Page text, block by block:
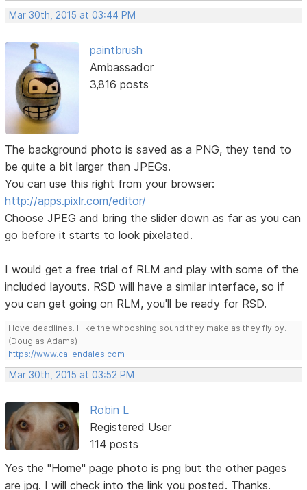
Mar 30th, 2015 at 03:44 PM
paintbrush
Ambassador
3,816 posts
The background photo is saved as a PNG, they tend to
be quite a bit larger than JPEGs.
You can use this right from your browser:
http://apps.pixlr.com/editor/
Choose JPEG and bring the slider down as far as you can
go before it starts to look pixelated.
I would get a free trial of RLM and play with some of the
included layouts. RSD will have a similar interface, so if
you can get going on RLM, you'll be ready for RSD.
I love deadlines. I like the whooshing sound they make as they fly by.
(Douglas Adams)
https://www.callendales.com
Mar 30th, 2015 at 03:52 PM
Robin L
Registered User
114 posts
Yes the "Home" page photo is png but the other pages
are jpg. I will check into the link you posted. Thanks.